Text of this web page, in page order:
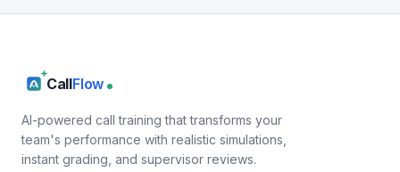
CallFlow
AI-powered call training that transforms your
team's performance with realistic simulations,
instant grading, and supervisor reviews.